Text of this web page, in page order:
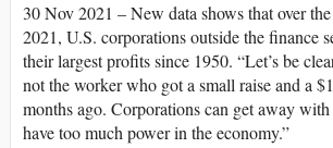
30 Nov 2021 – New data shows that over
2021, U.S. corporations outside the finance
their largest profits since 1950. “Let’s be
not the worker who got a small raise and a
months ago. Corporations can get away
have too much power in the economy.”